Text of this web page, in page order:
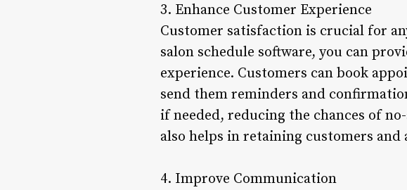
3. Enhance Customer Experience
Customer satisfaction is crucial for
salon schedule software, you can
experience. Customers can book
send them reminders and
if needed, reducing the chances of
also helps in retaining customers and
4. Improve Communication